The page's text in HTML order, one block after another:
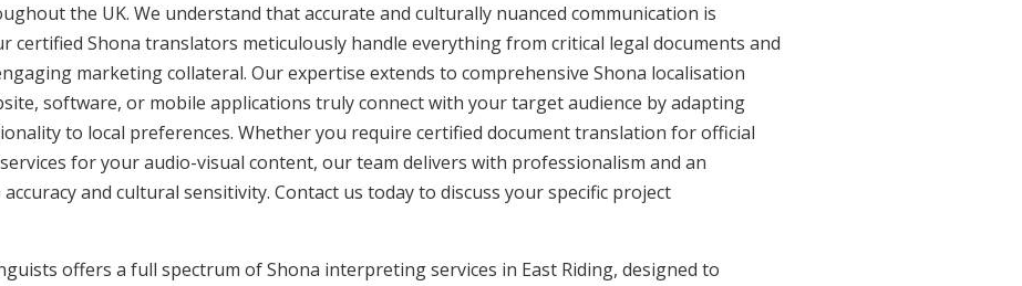
the UK. We understand that accurate and culturally nuanced communication is
certified Shona translators meticulously handle everything from critical legal documents and
marketing collateral. Our expertise extends to comprehensive Shona localisation
software, or mobile applications truly connect with your target audience by adapting
to local preferences. Whether you require certified document translation for official
for your audio-visual content, our team delivers with professionalism and an
and cultural sensitivity. Contact us today to discuss your specific project
offers a full spectrum of Shona interpreting services in East Riding, designed to